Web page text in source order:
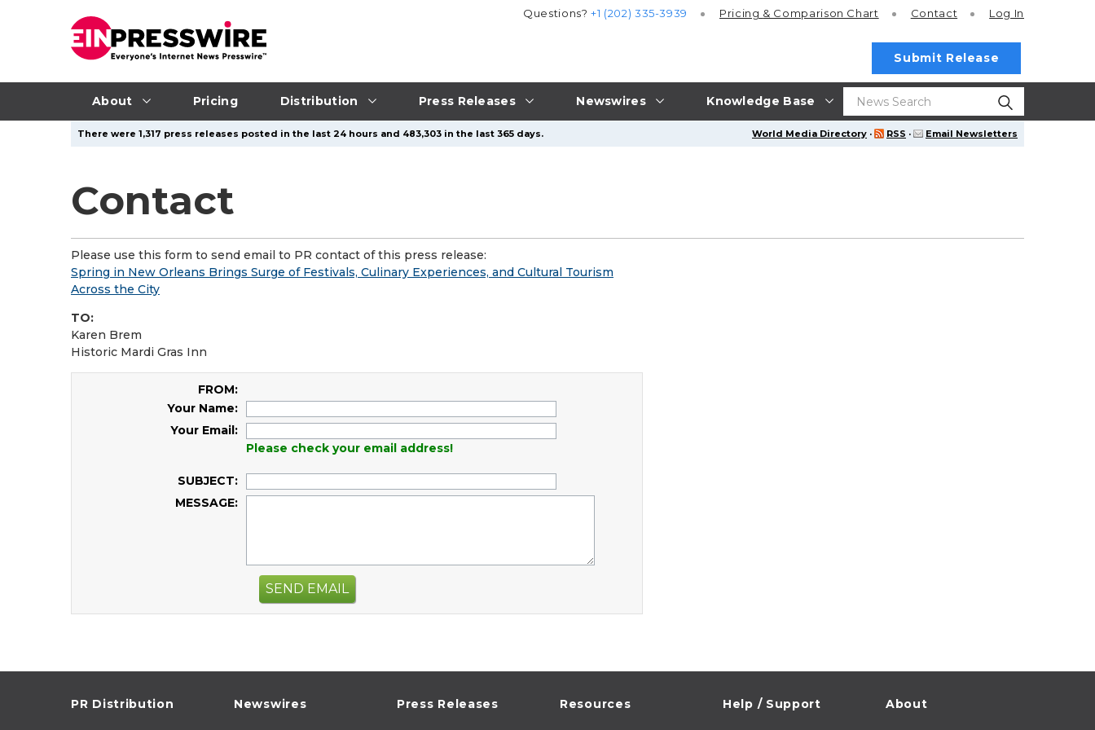
About Pricing Distribution Press Releases Newswires Knowledge Base
Questions?+1 (202) 335-3939 Pricing & Comparison Chart Contact Log In
Submit Release
World Media Directory · RSS · Email Newsletters
There were 1,317 press releases posted in the last 24 hours and 483,303 in the last 365 days.
Contact
Please use this form to send email to PR contact of this press release:
Spring in New Orleans Brings Surge of Festivals, Culinary Experiences, and Cultural Tourism
Across the City
TO:
Karen Brem
Historic Mardi Gras Inn
FROM:
Your Name:
Your Email:
Please check your email address!
SUBJECT:
MESSAGE:
SEND EMAIL
PR Distribution Newswires Press Releases Resources Help / Support About